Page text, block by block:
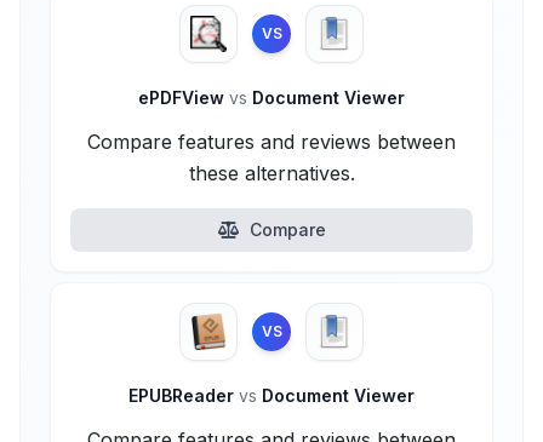
VS
ePDFView vs Document Viewer
Compare features and reviews between
these alternatives.
Compare
VS
EPUBReader vs Document Viewer